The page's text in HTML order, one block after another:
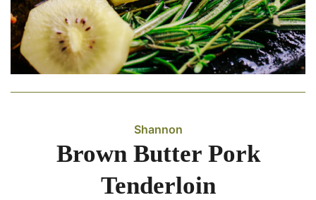
Shannon
Brown Butter Pork
Tenderloin